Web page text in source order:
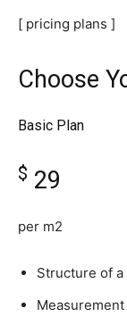
[ pricing plans ]
Choose
Basic Plan
$ 29
per m2
Structure of